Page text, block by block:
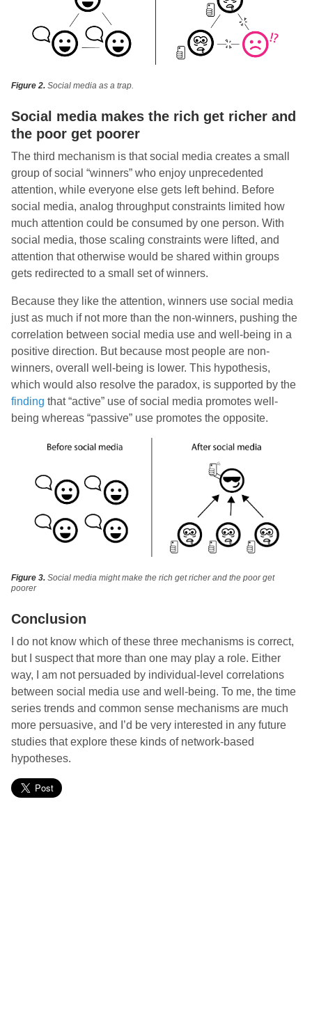
Figure 2. Social media as a trap.
Social media makes the rich get richer and
the poor get poorer
The third mechanism is that social media creates a small
group of social “winners” who enjoy unprecedented
attention, while everyone else gets left behind. Before
social media, analog throughput constraints limited how
much attention could be consumed by one person. With
social media, those scaling constraints were lifted, and
attention that otherwise would be shared within groups
gets redirected to a small set of winners.
Because they like the attention, winners use social media
just as much if not more than the non-winners, pushing the
correlation between social media use and well-being in a
positive direction. But because most people are non-
winners, overall well-being is lower. This hypothesis,
which would also resolve the paradox, is supported by the
finding that “active” use of social media promotes well-
being whereas “passive” use promotes the opposite.
Figure 3. Social media might make the rich get richer and the poor get
poorer
Conclusion
I do not know which of these three mechanisms is correct,
but I suspect that more than one may play a role. Either
way, I am not persuaded by individual-level correlations
between social media use and well-being. To me, the time
series trends and common sense mechanisms are much
more persuasive, and I’d be very interested in any future
studies that explore these kinds of network-based
hypotheses.